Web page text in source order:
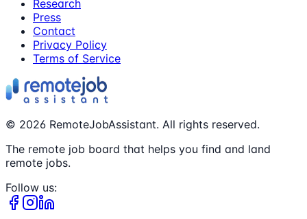
Research
Press
Contact
Privacy Policy
Terms of Service
© 2026 RemoteJobAssistant. All rights reserved.
The remote job board that helps you find and land
remote jobs.
Follow us: